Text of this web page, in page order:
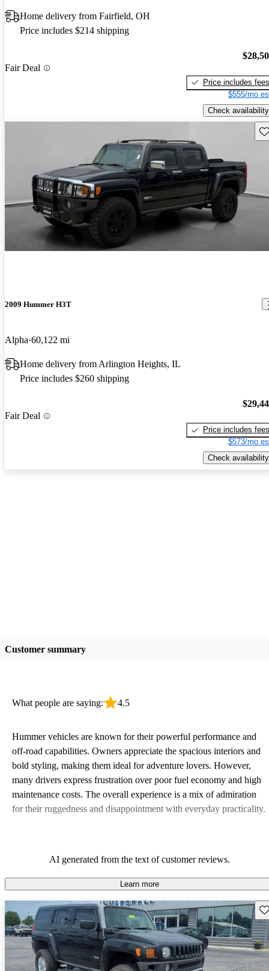
Home delivery from Fairfield, OH
Price includes $214 shipping
Fair Deal
Price includes fees
$555/mo
Check availability
2009 Hummer H3T
Alpha 60,122 mi
Home delivery from Arlington Heights, IL
Price includes $260 shipping
Fair Deal
Price includes fees
$573/mo
Check availability
Customer summary
What people are saying: 4.5
Hummer vehicles are known for their powerful performance and
off-road capabilities. Owners appreciate the spacious interiors and
bold styling, making them ideal for adventure lovers. However,
many drivers express frustration over poor fuel economy and high
maintenance costs. The overall experience is a mix of admiration
for their ruggedness and disappointment with everyday practicality.
AI generated from the text of customer reviews.
Learn more